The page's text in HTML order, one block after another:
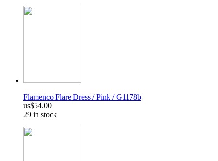
Flamenco Flare Dress / Pink / G1178b
us$54.00
29 in stock